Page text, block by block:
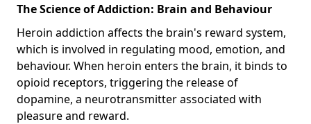
The Science of Addiction: Brain and Behaviour
Heroin addiction affects the brain's reward system,
which is involved in regulating mood, emotion, and
behaviour. When heroin enters the brain, it binds to
opioid receptors, triggering the release of
dopamine, a neurotransmitter associated with
pleasure and reward.